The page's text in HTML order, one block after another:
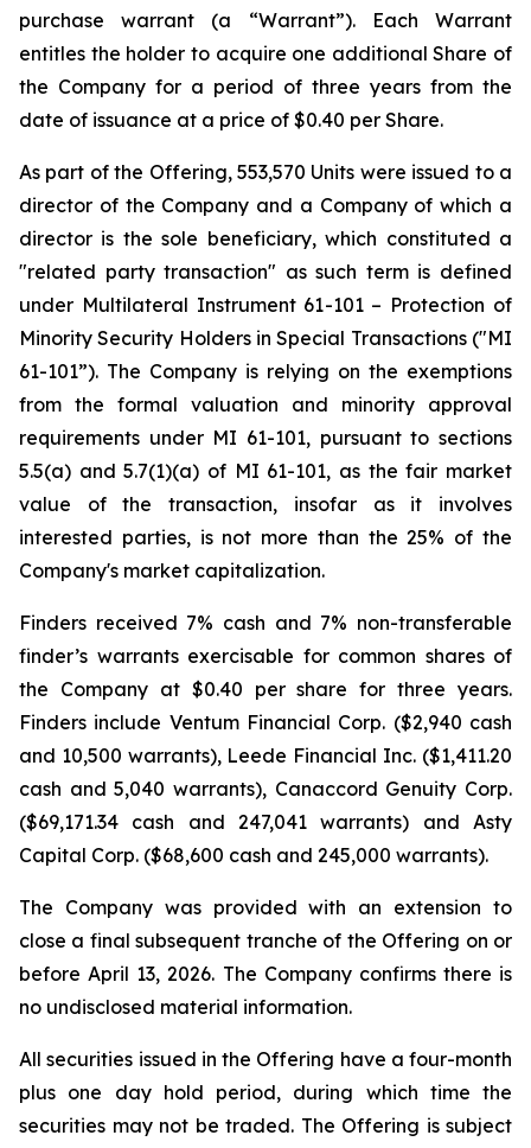
purchase warrant (a “Warrant”). Each Warrant
entitles the holder to acquire one additional Share of
the Company for a period of three years from the
date of issuance at a price of $0.40 per Share.
As part of the Offering, 553,570 Units were issued to a
director of the Company and a Company of which a
director is the sole beneficiary, which constituted a
"related party transaction" as such term is defined
under Multilateral Instrument 61-101 – Protection of
Minority Security Holders in Special Transactions ("MI
61-101”). The Company is relying on the exemptions
from the formal valuation and minority approval
requirements under MI 61-101, pursuant to sections
5.5(a) and 5.7(1)(a) of MI 61-101, as the fair market
value of the transaction, insofar as it involves
interested parties, is not more than the 25% of the
Company's market capitalization.
Finders received 7% cash and 7% non-transferable
finder’s warrants exercisable for common shares of
the Company at $0.40 per share for three years.
Finders include Ventum Financial Corp. ($2,940 cash
and 10,500 warrants), Leede Financial Inc. ($1,411.20
cash and 5,040 warrants), Canaccord Genuity Corp.
($69,171.34 cash and 247,041 warrants) and Asty
Capital Corp. ($68,600 cash and 245,000 warrants).
The Company was provided with an extension to
close a final subsequent tranche of the Offering on or
before April 13, 2026. The Company confirms there is
no undisclosed material information.
All securities issued in the Offering have a four-month
plus one day hold period, during which time the
securities may not be traded. The Offering is subject